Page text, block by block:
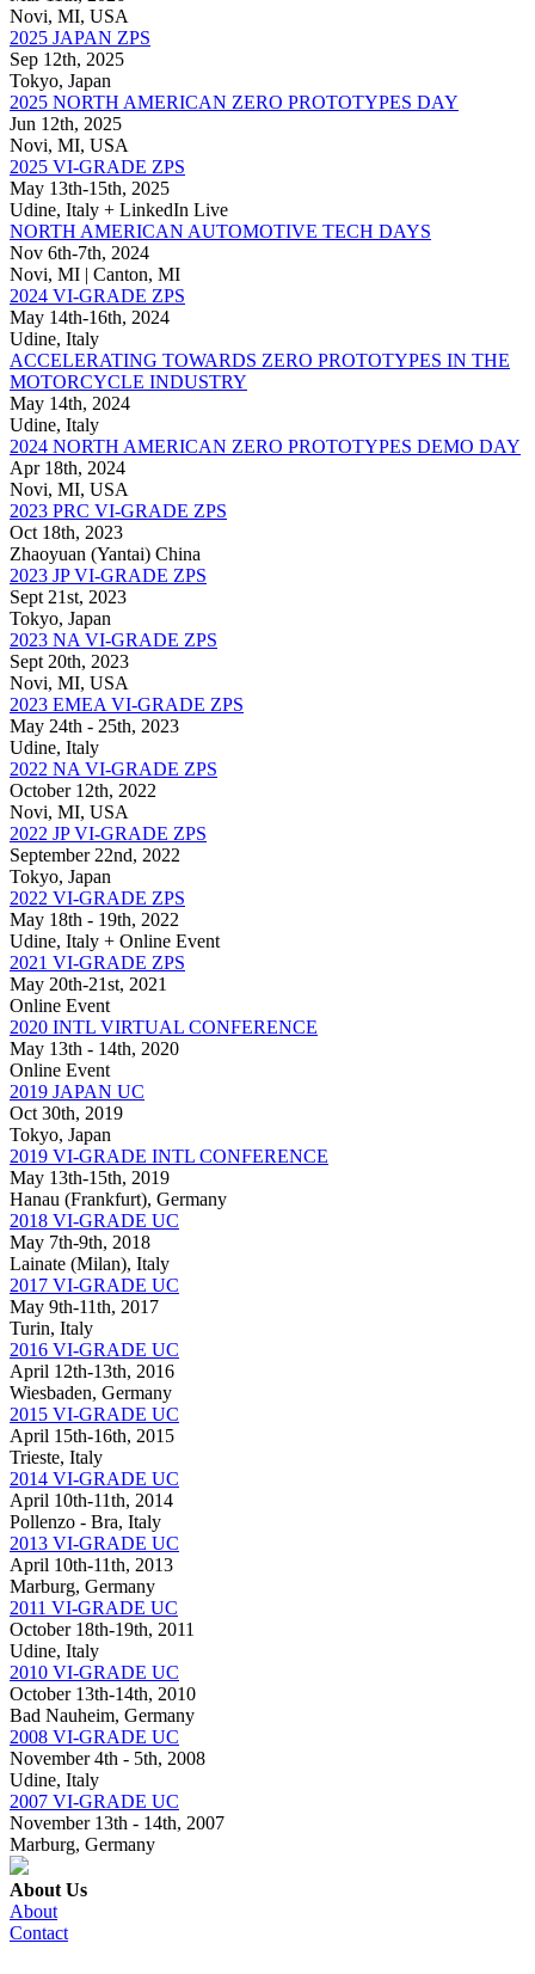
Novi, MI, USA
2025 JAPAN ZPS
Sep 12th, 2025
Tokyo, Japan
2025 NORTH AMERICAN ZERO PROTOTYPES DAY
Jun 12th, 2025
Novi, MI, USA
2025 VI-GRADE ZPS
May 13th-15th, 2025
Udine, Italy + LinkedIn Live
NORTH AMERICAN AUTOMOTIVE TECH DAYS
Nov 6th-7th, 2024
Novi, MI | Canton, MI
2024 VI-GRADE ZPS
May 14th-16th, 2024
Udine, Italy
ACCELERATING TOWARDS ZERO PROTOTYPES IN THE
MOTORCYCLE INDUSTRY
May 14th, 2024
Udine, Italy
2024 NORTH AMERICAN ZERO PROTOTYPES DEMO DAY
Apr 18th, 2024
Novi, MI, USA
2023 PRC VI-GRADE ZPS
Oct 18th, 2023
Zhaoyuan (Yantai) China
2023 JP VI-GRADE ZPS
Sept 21st, 2023
Tokyo, Japan
2023 NA VI-GRADE ZPS
Sept 20th, 2023
Novi, MI, USA
2023 EMEA VI-GRADE ZPS
May 24th - 25th, 2023
Udine, Italy
2022 NA VI-GRADE ZPS
October 12th, 2022
Novi, MI, USA
2022 JP VI-GRADE ZPS
September 22nd, 2022
Tokyo, Japan
2022 VI-GRADE ZPS
May 18th - 19th, 2022
Udine, Italy + Online Event
2021 VI-GRADE ZPS
May 20th-21st, 2021
Online Event
2020 INTL VIRTUAL CONFERENCE
May 13th - 14th, 2020
Online Event
2019 JAPAN UC
Oct 30th, 2019
Tokyo, Japan
2019 VI-GRADE INTL CONFERENCE
May 13th-15th, 2019
Hanau (Frankfurt), Germany
2018 VI-GRADE UC
May 7th-9th, 2018
Lainate (Milan), Italy
2017 VI-GRADE UC
May 9th-11th, 2017
Turin, Italy
2016 VI-GRADE UC
April 12th-13th, 2016
Wiesbaden, Germany
2015 VI-GRADE UC
April 15th-16th, 2015
Trieste, Italy
2014 VI-GRADE UC
April 10th-11th, 2014
Pollenzo - Bra, Italy
2013 VI-GRADE UC
April 10th-11th, 2013
Marburg, Germany
2011 VI-GRADE UC
October 18th-19th, 2011
Udine, Italy
2010 VI-GRADE UC
October 13th-14th, 2010
Bad Nauheim, Germany
2008 VI-GRADE UC
November 4th - 5th, 2008
Udine, Italy
2007 VI-GRADE UC
November 13th - 14th, 2007
Marburg, Germany
About Us
About
Contact